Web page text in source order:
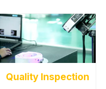
Quality Inspection